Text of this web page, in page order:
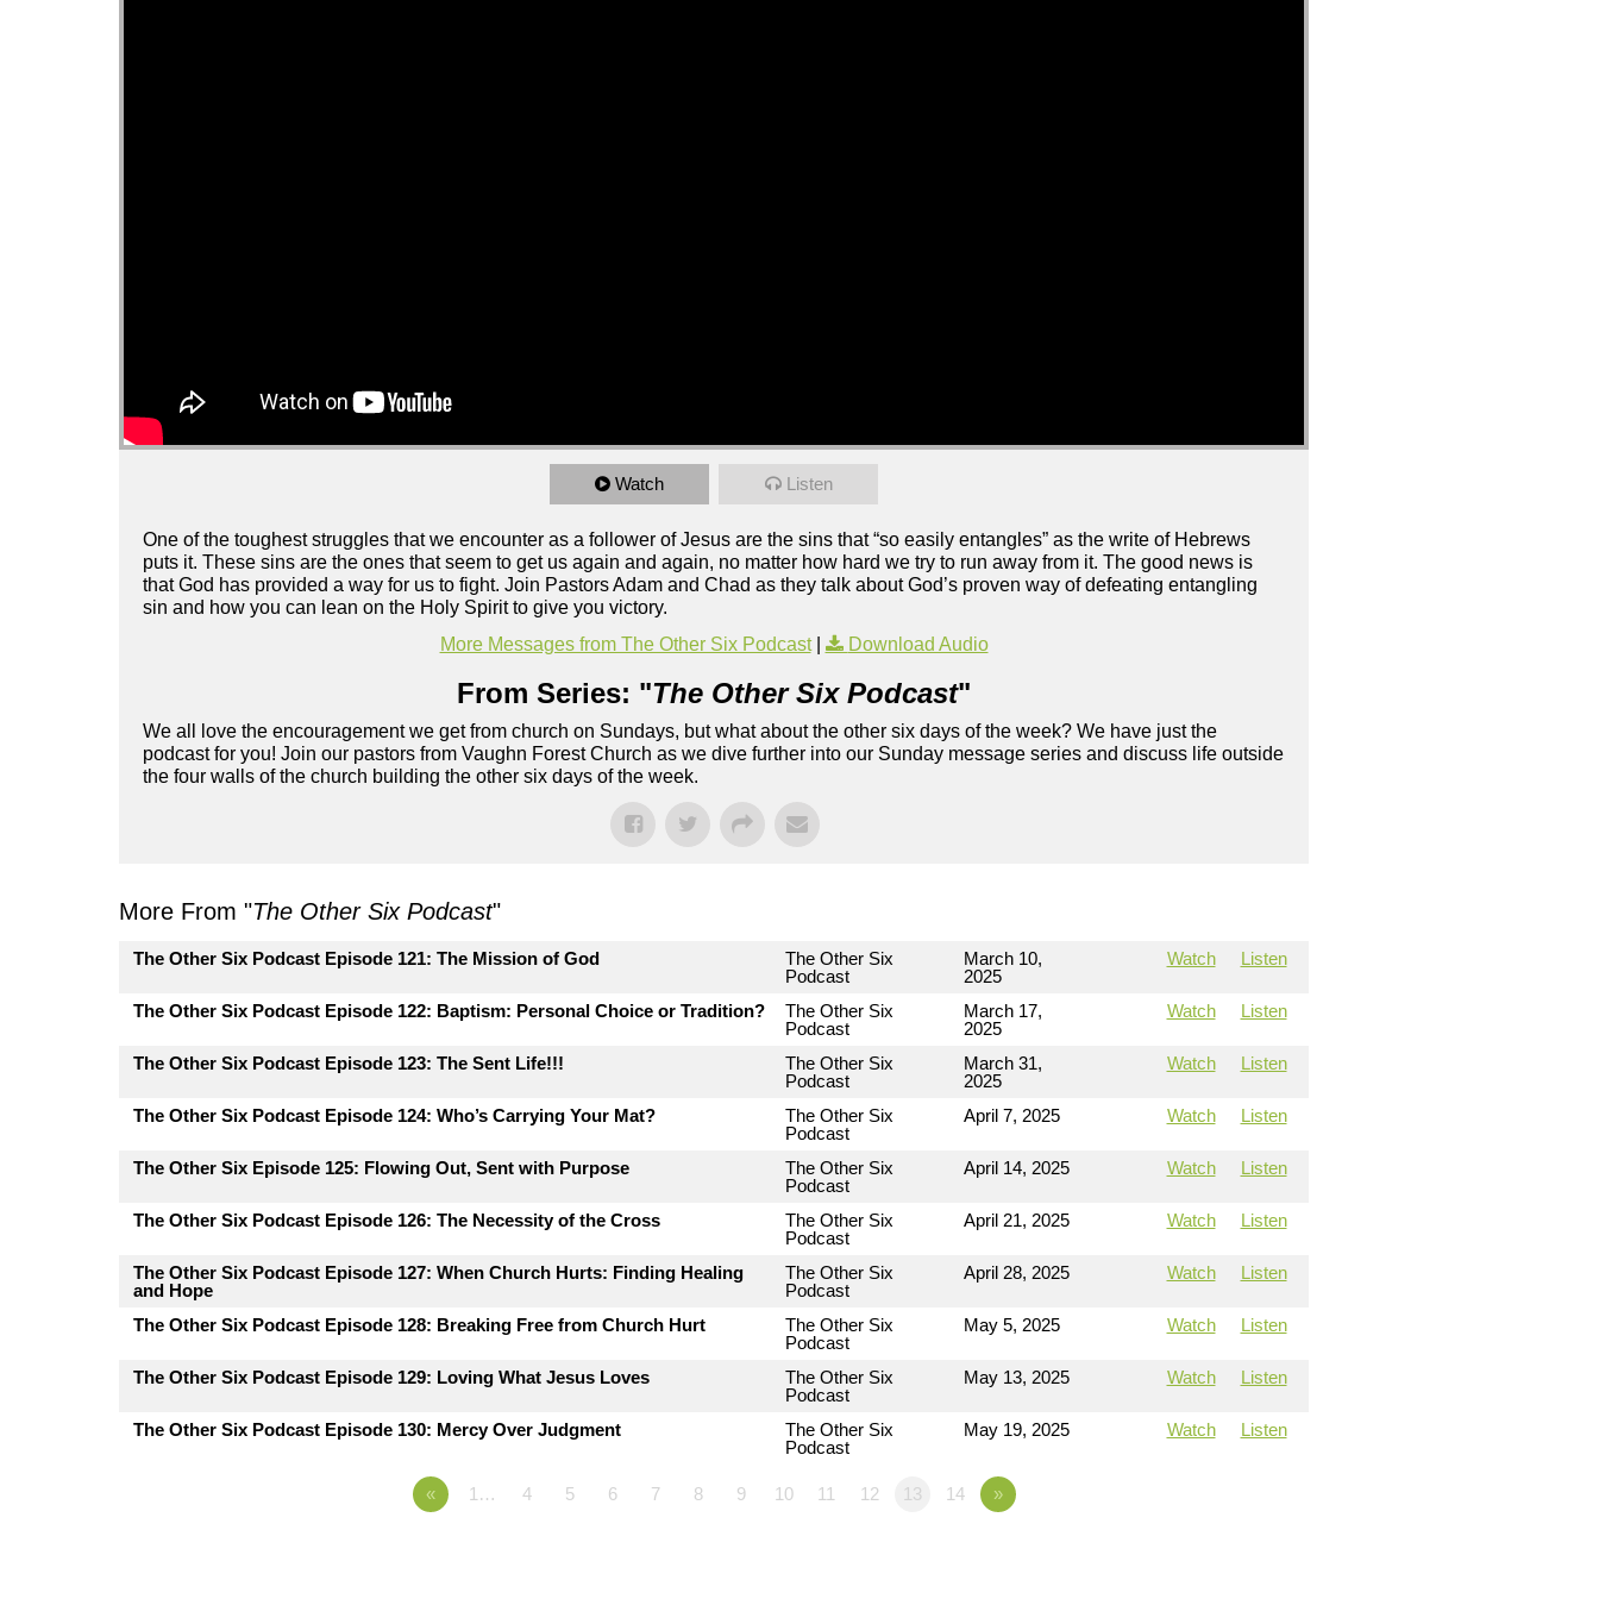
Watch Listen
One of the toughest struggles that we encounter as a follower of Jesus are the sins that “so easily entangles” as the write of Hebrews
puts it. These sins are the ones that seem to get us again and again, no matter how hard we try to run away from it. The good news is
that God has provided a way for us to fight. Join Pastors Adam and Chad as they talk about God’s proven way of defeating entangling
sin and how you can lean on the Holy Spirit to give you victory.
More Messages from The Other Six Podcast| Download Audio
From Series: "The Other Six Podcast"
We all love the encouragement we get from church on Sundays, but what about the other six days of the week? We have just the
podcast for you! Join our pastors from Vaughn Forest Church as we dive further into our Sunday message series and discuss life outside
the four walls of the church building the other six days of the week.
More From "The Other Six Podcast"
The Other Six Podcast Episode 121: The Mission of God
The Other Six
Podcast
March 10,
2025
Watch Listen
The Other Six Podcast Episode 122: Baptism: Personal Choice or Tradition?
The Other Six
Podcast
March 17,
2025
Watch Listen
The Other Six Podcast Episode 123: The Sent Life!!!
The Other Six
Podcast
March 31,
2025
Watch Listen
The Other Six Podcast Episode 124: Who’s Carrying Your Mat?
The Other Six
Podcast
April 7, 2025 Watch Listen
The Other Six Episode 125: Flowing Out, Sent with Purpose
The Other Six
Podcast
April 14, 2025 Watch Listen
The Other Six Podcast Episode 126: The Necessity of the Cross
The Other Six
Podcast
April 21, 2025 Watch Listen
The Other Six Podcast Episode 127: When Church Hurts: Finding Healing
and Hope
The Other Six
Podcast
April 28, 2025 Watch Listen
The Other Six Podcast Episode 128: Breaking Free from Church Hurt
The Other Six
Podcast
May 5, 2025 Watch Listen
The Other Six Podcast Episode 129: Loving What Jesus Loves
The Other Six
Podcast
May 13, 2025 Watch Listen
The Other Six Podcast Episode 130: Mercy Over Judgment
The Other Six
Podcast
May 19, 2025 Watch Listen
« 1… 4 5 6 7 8 9 10 11 12 13 14 »